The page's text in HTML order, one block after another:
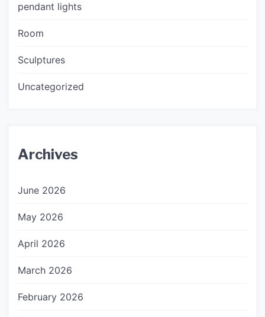
pendant lights
Room
Sculptures
Uncategorized
Archives
June 2026
May 2026
April 2026
March 2026
February 2026